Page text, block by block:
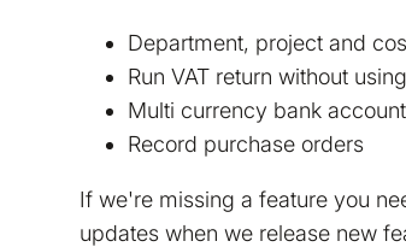
Department, project and
Run VAT return without
Multi currency bank
Record purchase orders
If we're missing a feature you
updates when we release new
We are
.